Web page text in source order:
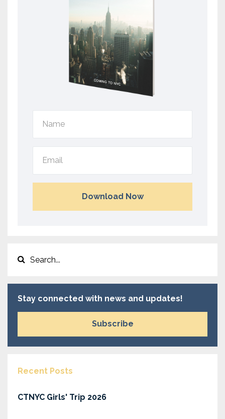
Download Now
Stay connected with news and updates!
Subscribe
Recent Posts
CTNYC Girls' Trip 2026